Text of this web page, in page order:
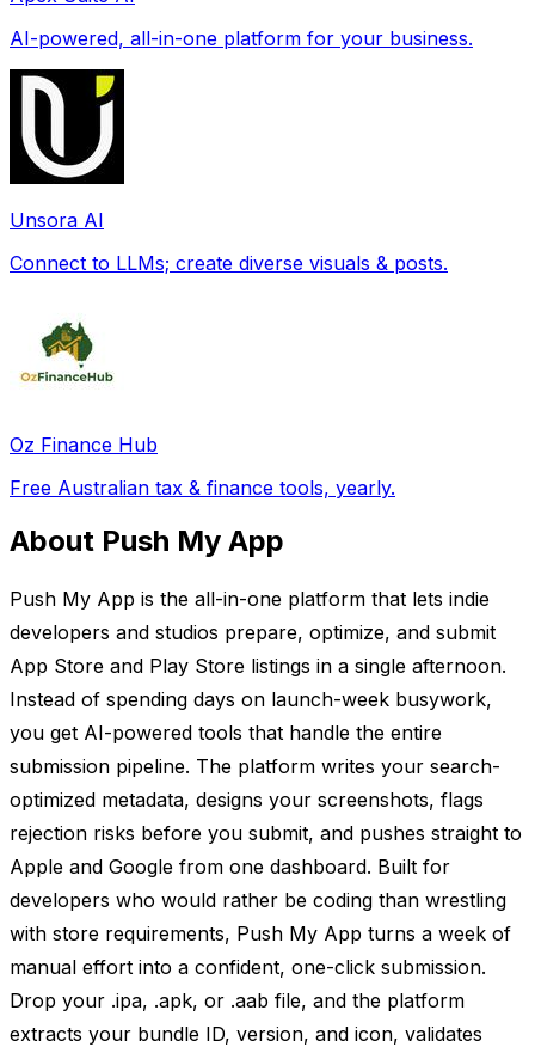
AI-powered, all-in-one platform for your business.
Unsora AI
Connect to LLMs; create diverse visuals & posts.
Oz Finance Hub
Free Australian tax & finance tools, yearly.
About Push My App
Push My App is the all-in-one platform that lets indie
developers and studios prepare, optimize, and submit
App Store and Play Store listings in a single afternoon.
Instead of spending days on launch-week busywork,
you get AI-powered tools that handle the entire
submission pipeline. The platform writes your search-
optimized metadata, designs your screenshots, flags
rejection risks before you submit, and pushes straight to
Apple and Google from one dashboard. Built for
developers who would rather be coding than wrestling
with store requirements, Push My App turns a week of
manual effort into a confident, one-click submission.
Drop your .ipa, .apk, or .aab file, and the platform
extracts your bundle ID, version, and icon, validates